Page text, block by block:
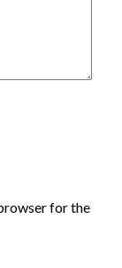
for the